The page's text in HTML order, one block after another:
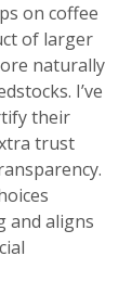
on coffee
of larger
naturally
I’ve
their
trust
and aligns